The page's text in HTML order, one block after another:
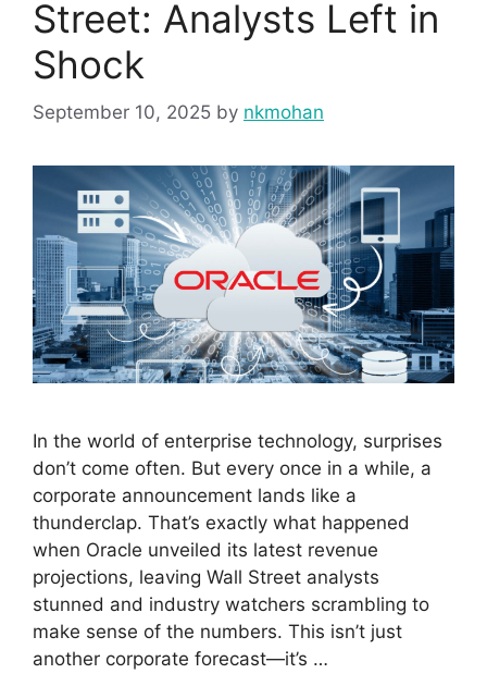
Street: Analysts Left in
Shock
September 10, 2025 by nkmohan
In the world of enterprise technology, surprises
don’t come often. But every once in a while, a
corporate announcement lands like a
thunderclap. That’s exactly what happened
when Oracle unveiled its latest revenue
projections, leaving Wall Street analysts
stunned and industry watchers scrambling to
make sense of the numbers. This isn’t just
another corporate forecast—it’s …